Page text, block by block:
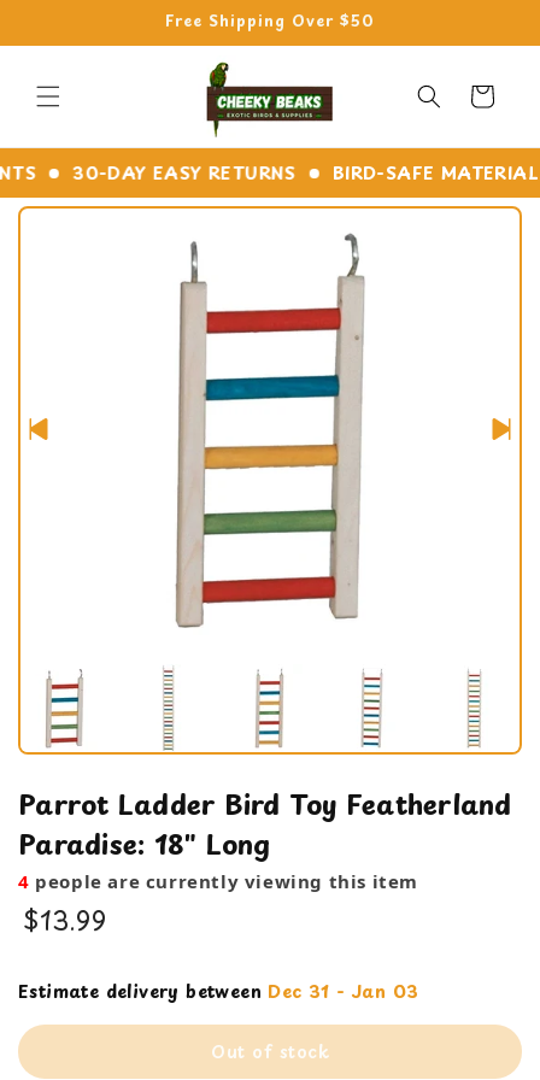
Free Shipping Over $50
Cart
30-DAY EASY RETURNS BIRD-SAFE MATERIALS
Parrot Ladder Bird Toy Featherland
Paradise: 18" Long
4 people are currently viewing this item
$13.99
Estimate delivery between Dec 31 - Jan 03
Out of stock